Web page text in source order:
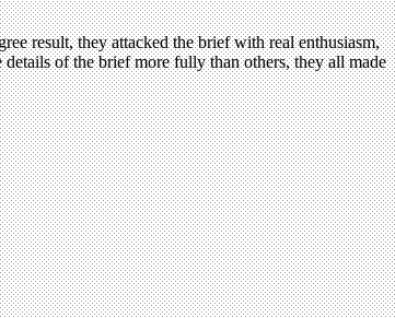
result, they attacked the brief with real enthusiasm,
of the brief more fully than others, they all made